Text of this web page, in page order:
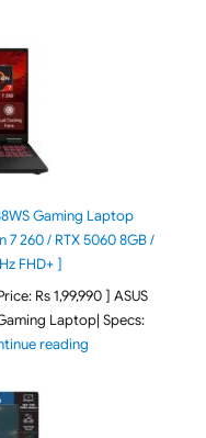
Gaming Laptop
7 260 / RTX 5060 8GB /
FHD+ ]
Rs 1,99,990 ] ASUS
Laptop| Specs:
reading"ASUS TUF A16